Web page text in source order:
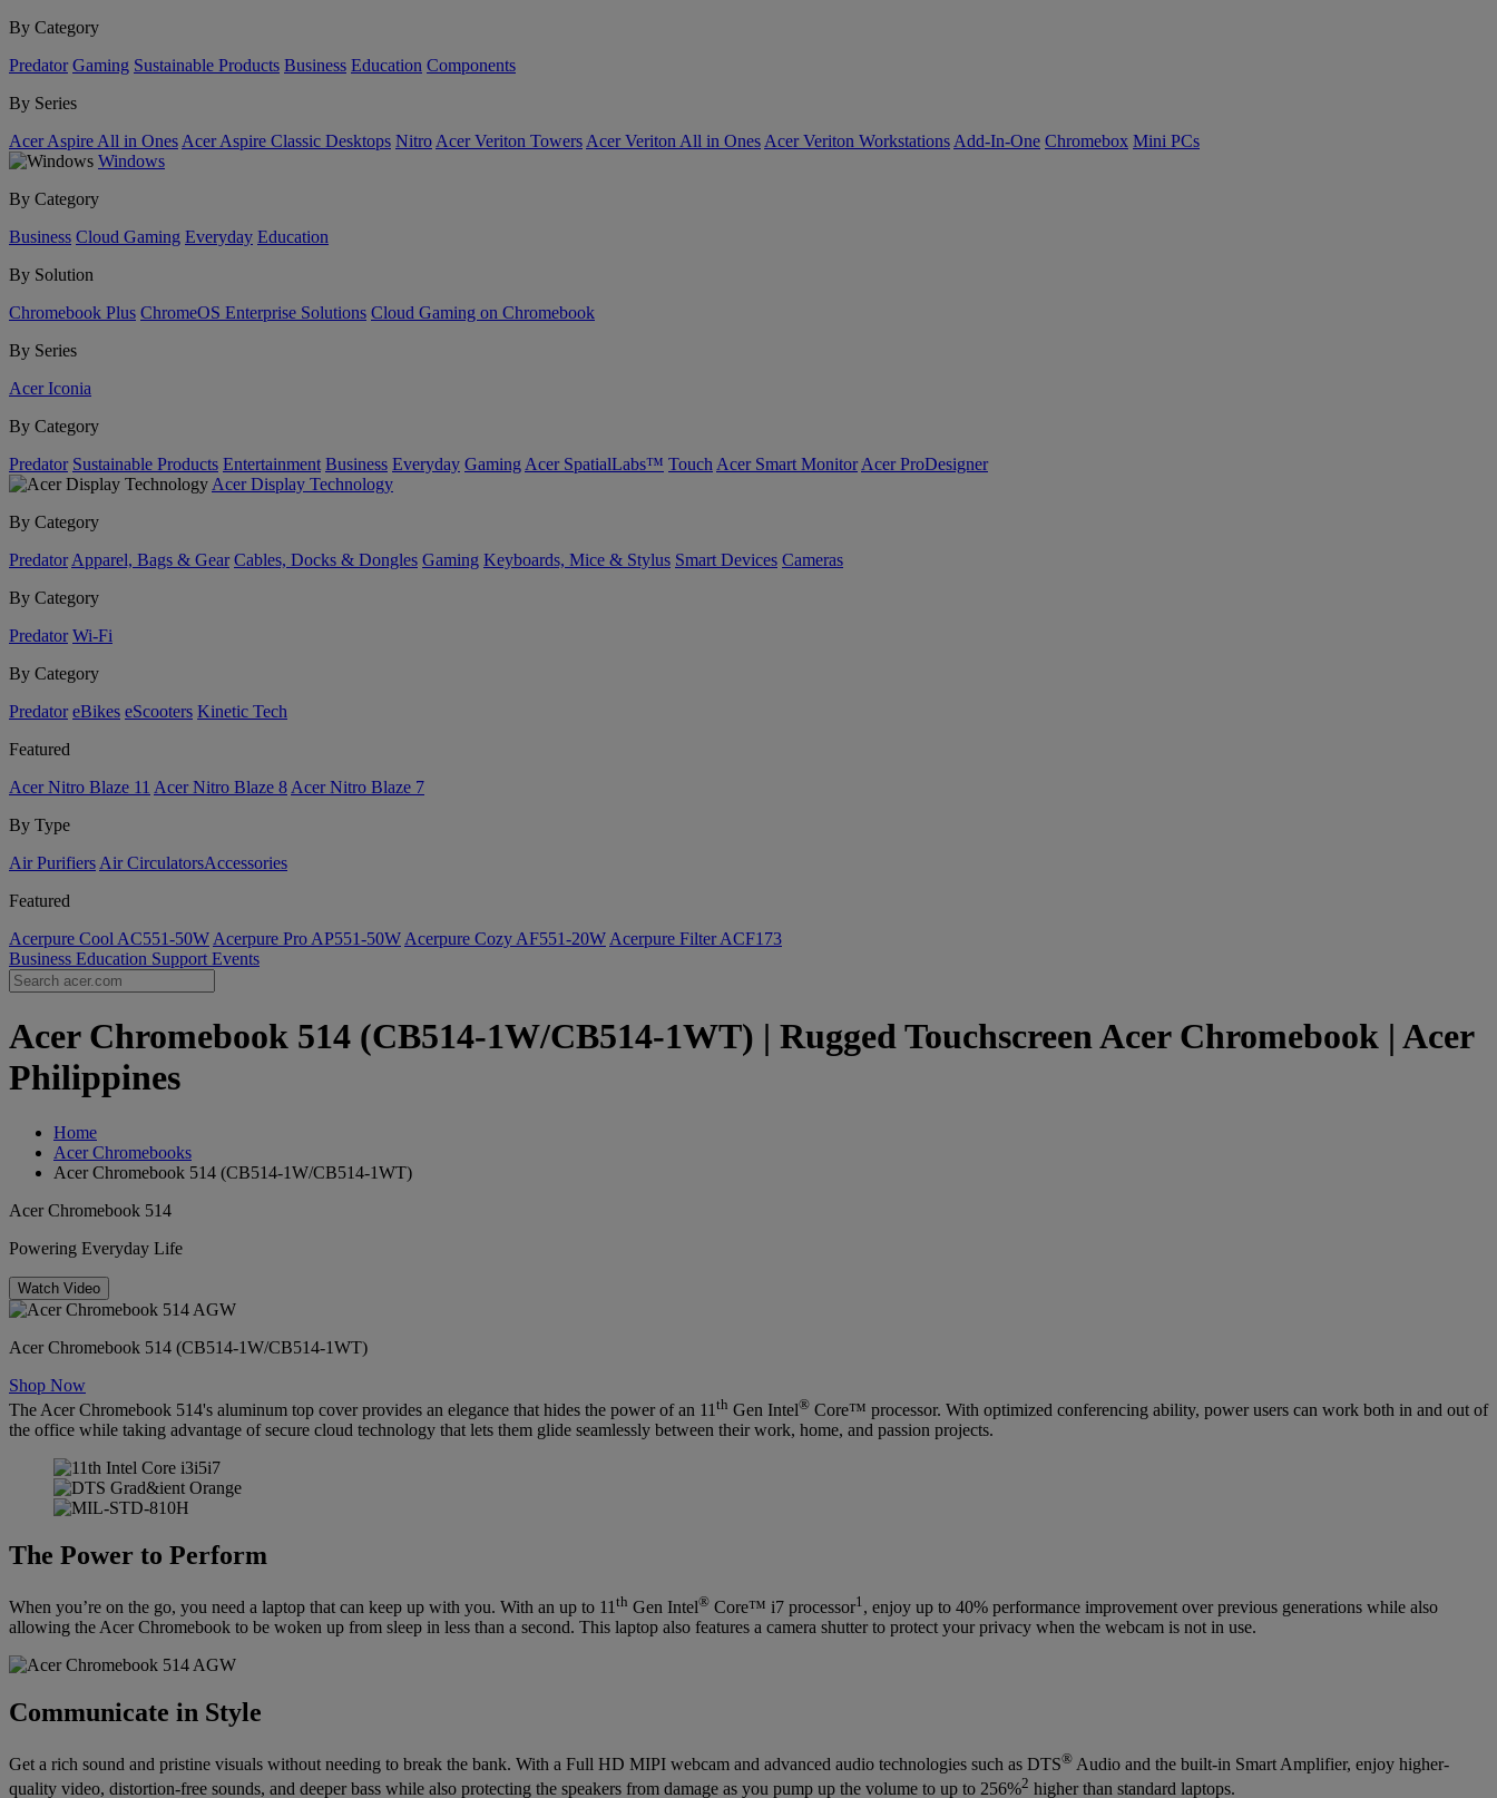
By Category
Predator Gaming Sustainable Products Business Education Components
By Series
Acer Aspire All in Ones Acer Aspire Classic Desktops Nitro Acer Veriton Towers Acer Veriton All in Ones Acer Veriton Workstations Add-In-One Chromebox Mini PCs
Windows
By Category
Business Cloud Gaming Everyday Education
By Solution
Chromebook Plus ChromeOS Enterprise Solutions Cloud Gaming on Chromebook
By Series
Acer Iconia
By Category
Predator Sustainable Products Entertainment Business Everyday Gaming Acer SpatialLabs™ Touch Acer Smart Monitor Acer ProDesigner
Acer Display Technology
By Category
Predator Apparel, Bags & Gear Cables, Docks & Dongles Gaming Keyboards, Mice & Stylus Smart Devices Cameras
By Category
Predator Wi-Fi
By Category
Predator eBikes eScooters Kinetic Tech
Featured
Acer Nitro Blaze 11 Acer Nitro Blaze 8 Acer Nitro Blaze 7
By Type
Air Purifiers Air Circulators​Accessories
Featured
Acerpure Cool AC551-50W Acerpure Pro AP551-50W Acerpure Cozy AF551-20W Acerpure Filter ACF173
Business Education Support Events
Acer Chromebook 514 (CB514-1W/CB514-1WT) | Rugged Touchscreen Acer Chromebook | Acer
Philippines
Home
Acer Chromebooks
Acer Chromebook 514 (CB514-1W/CB514-1WT)
Acer Chromebook 514
Powering Everyday Life
Watch Video
Acer Chromebook 514 (CB514-1W/CB514-1WT)
Shop Now
The Acer Chromebook 514's aluminum top cover provides an elegance that hides the power of an 11 th Gen Intel® Core™ processor. With optimized conferencing ability, power users can work both in and out of
the office while taking advantage of secure cloud technology that lets them glide seamlessly between their work, home, and passion projects.
The Power to Perform
When you’re on the go, you need a laptop that can keep up with you. With an up to 11 th Gen Intel® Core™ i7 processor1, enjoy up to 40% performance improvement over previous generations while also
allowing the Acer Chromebook to be woken up from sleep in less than a second. This laptop also features a camera shutter to protect your privacy when the webcam is not in use.
Communicate in Style
Get a rich sound and pristine visuals without needing to break the bank. With a Full HD MIPI webcam and advanced audio technologies such as DTS® Audio and the built-in Smart Amplifier, enjoy higher-
quality video, distortion-free sounds, and deeper bass while also protecting the speakers from damage as you pump up the volume to up to 256%2 higher than standard laptops.